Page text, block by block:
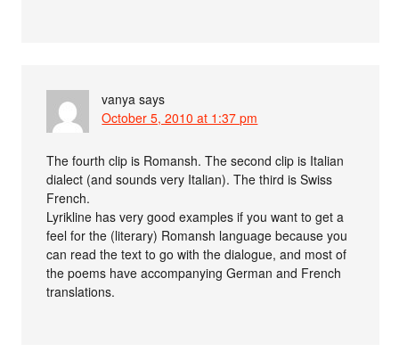
vanya says
October 5, 2010 at 1:37 pm
The fourth clip is Romansh. The second clip is Italian
dialect (and sounds very Italian). The third is Swiss
French.
Lyrikline has very good examples if you want to get a
feel for the (literary) Romansh language because you
can read the text to go with the dialogue, and most of
the poems have accompanying German and French
translations.